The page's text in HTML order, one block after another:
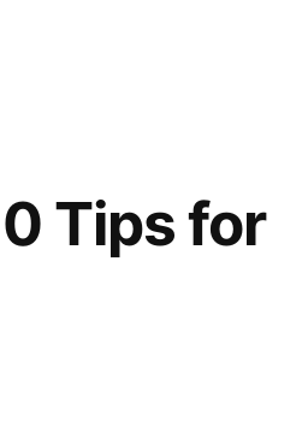
Tips for